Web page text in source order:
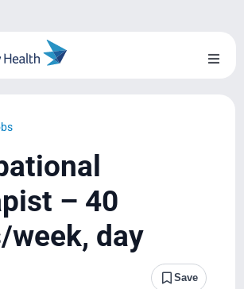
Toggle
– 40
week, day
Save